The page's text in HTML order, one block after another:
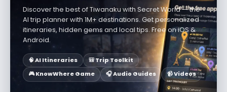
Discover the best of Tiwanaku with Secret World — the
AI trip planner with 1M+ destinations. Get personalized
itineraries, hidden gems and local tips. Free on iOS &
Android.
🧠 AI Itineraries
🎒 Trip Toolkit
🎮 KnowWhere Game
🎧 Audio Guides 📹 Videos